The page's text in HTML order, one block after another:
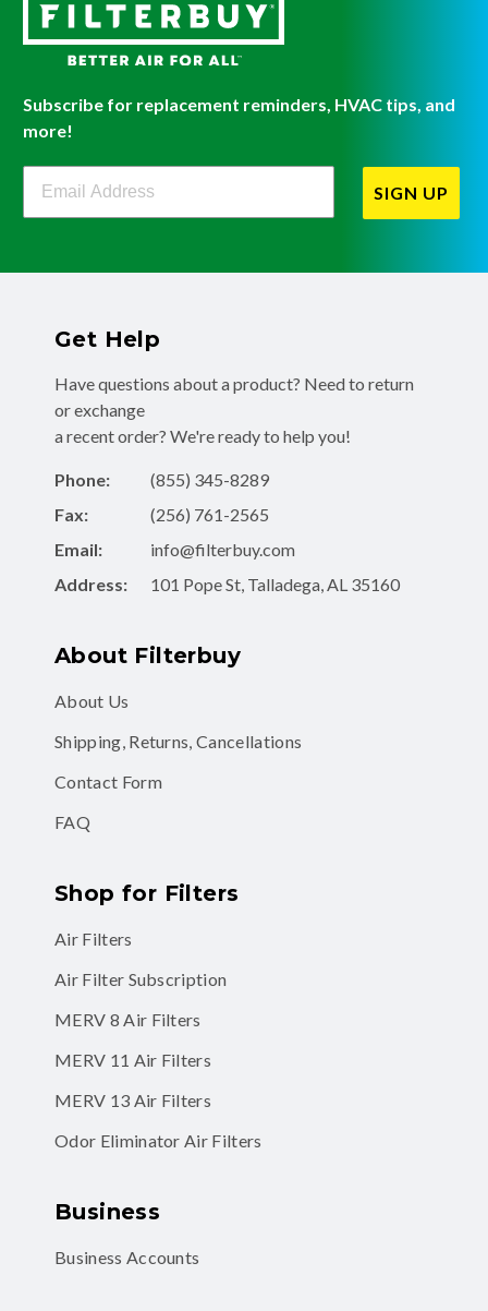
Subscribe for replacement reminders, HVAC tips, and
more!
Filterbuy Newsletter Sign Up
SIGN UP
Get Help
Have questions about a product? Need to return
or exchange
a recent order? We're ready to help you!
Phone:
(855) 345-8289
Fax:
(256) 761-2565
Email:
info@filterbuy.com
Address:
101 Pope St, Talladega, AL 35160
About Filterbuy
About Us
Shipping, Returns, Cancellations
Contact Form
FAQ
Shop for Filters
Air Filters
Air Filter Subscription
MERV 8 Air Filters
MERV 11 Air Filters
MERV 13 Air Filters
Odor Eliminator Air Filters
Business
Business Accounts